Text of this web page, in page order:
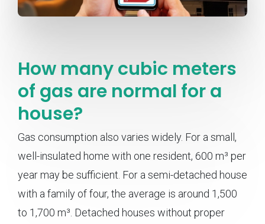
How many cubic meters
of gas are normal for a
house?
Gas consumption also varies widely. For a small,
well-insulated home with one resident, 600 m³ per
year may be sufficient. For a semi-detached house
with a family of four, the average is around 1,500
to 1,700 m³. Detached houses without proper